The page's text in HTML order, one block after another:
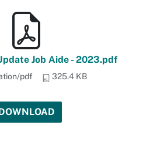
Job Aide - 2023.pdf
pdf 325.4 KB